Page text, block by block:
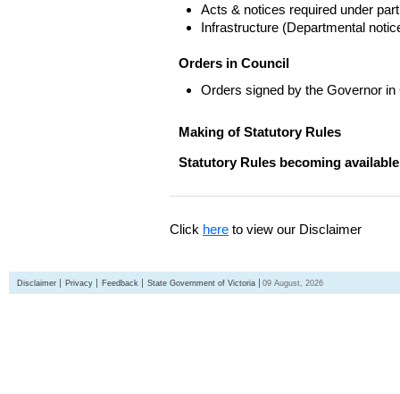
Acts & notices required under
Infrastructure (Departmental
Orders in Council
Orders signed by the Governor in
Making of Statutory Rules
Statutory Rules becoming available
Click here to view our Disclaimer
Disclaimer Privacy Feedback State Government of Victoria 09 August, 2026